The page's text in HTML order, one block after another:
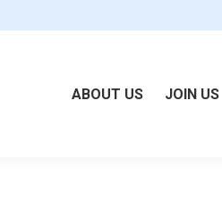
ABOUT US JOIN US